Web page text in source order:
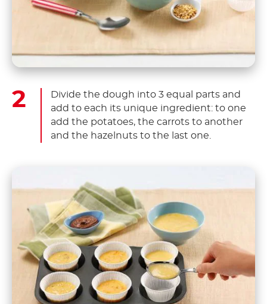
Divide the dough into 3 equal parts and
add to each its unique ingredient: to one
add the potatoes, the carrots to another
and the hazelnuts to the last one.